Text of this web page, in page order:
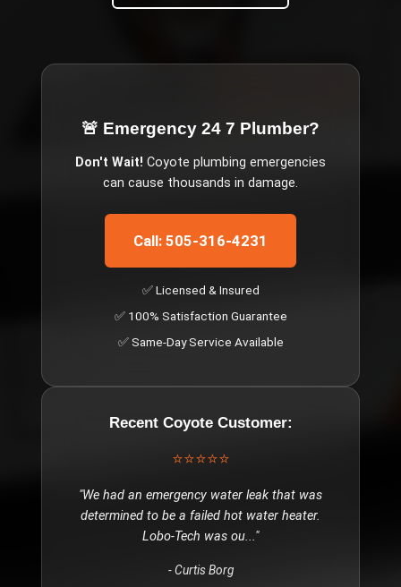
🚨 Emergency 24 7 Plumber?
Don't Wait! Coyote plumbing emergencies
can cause thousands in damage.
Call: 505-316-4231
✅ Licensed & Insured
✅ 100% Satisfaction Guarantee
✅ Same-Day Service Available
Recent CoyoteCustomer:
⭐⭐⭐⭐⭐
"We had an emergency water leak that was
determined to be a failed hot water heater.
Lobo-Tech was ou..."
-Curtis Borg